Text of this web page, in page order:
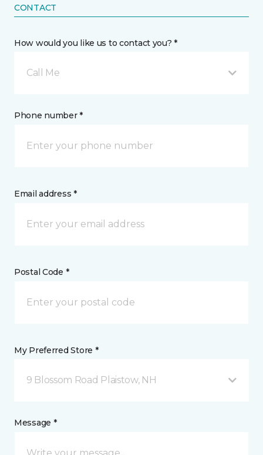
CONTACT
How would you like us to contact you? *
Call Me
Phone number *
Email address *
Postal Code *
My Preferred Store *
9 Blossom Road Plaistow, NH
Message *